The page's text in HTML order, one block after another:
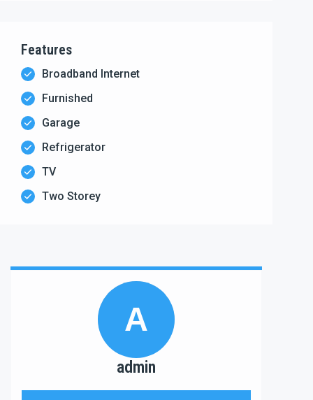
Features
Broadband Internet
Furnished
Garage
Refrigerator
TV
Two Storey
A
admin